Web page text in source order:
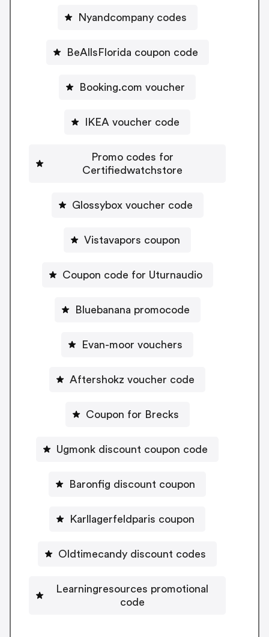
Nyandcompany codes
BeAllsFlorida coupon code
Booking.com voucher
IKEA voucher code
Promo codes for
Certifiedwatchstore
Glossybox voucher code
Vistavapors coupon
Coupon code for Uturnaudio
Bluebanana promocode
Evan-moor vouchers
Aftershokz voucher code
Coupon for Brecks
Ugmonk discount coupon code
Baronfig discount coupon
Karllagerfeldparis coupon
Oldtimecandy discount codes
Learningresources promotional
code